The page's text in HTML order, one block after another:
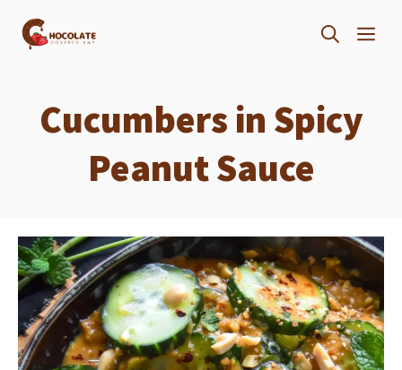
Skip
Cucumbers in Spicy
Peanut Sauce